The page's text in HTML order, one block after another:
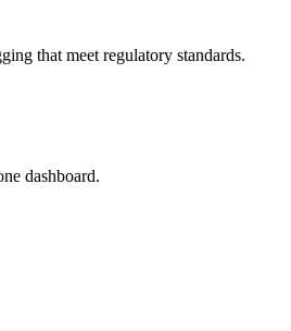
that meet regulatory standards.
dashboard.